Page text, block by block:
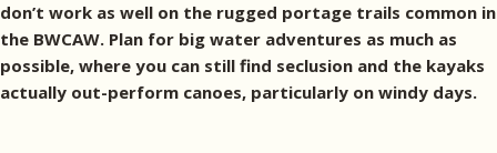
don’t work as well on the rugged portage trails common in
the BWCAW. Plan for big water adventures as much as
possible, where you can still find seclusion and the kayaks
actually out-perform canoes, particularly on windy days.